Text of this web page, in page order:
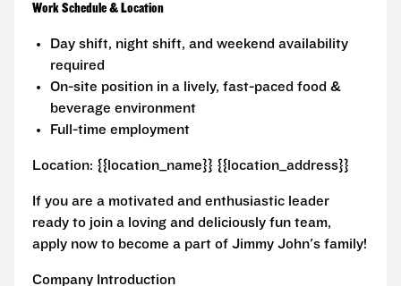
Work Schedule & Location
Day shift, night shift, and weekend availability
required
On-site position in a lively, fast-paced food &
beverage environment
Full-time employment
Location: {{location_name}} {{location_address}}
If you are a motivated and enthusiastic leader
ready to join a loving and deliciously fun team,
apply now to become a part of Jimmy John's family!
Company Introduction